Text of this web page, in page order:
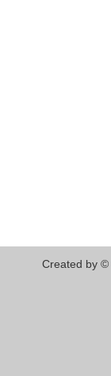
Created by ©